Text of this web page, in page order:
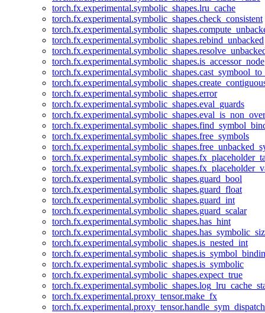
torch.fx.experimental.symbolic_shapes.lru_cache
torch.fx.experimental.symbolic_shapes.check_consistent
torch.fx.experimental.symbolic_shapes.rebind_unbacked
torch.fx.experimental.symbolic_shapes.is_accessor_node
torch.fx.experimental.symbolic_shapes.error
torch.fx.experimental.symbolic_shapes.eval_guards
torch.fx.experimental.symbolic_shapes.free_symbols
torch.fx.experimental.symbolic_shapes.guard_bool
torch.fx.experimental.symbolic_shapes.guard_float
torch.fx.experimental.symbolic_shapes.guard_int
torch.fx.experimental.symbolic_shapes.guard_scalar
torch.fx.experimental.symbolic_shapes.has_hint
torch.fx.experimental.symbolic_shapes.is_nested_int
torch.fx.experimental.symbolic_shapes.is_symbolic
torch.fx.experimental.symbolic_shapes.expect_true
torch.fx.experimental.proxy_tensor.make_fx
torch.fx.experimental.proxy_tensor.handle_sym_dispatch